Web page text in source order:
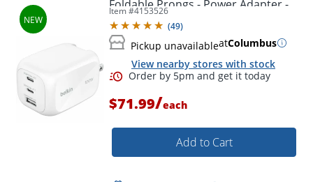
Foldable Prongs - Power Adapter -
White - 100 W - White
Item #4153526
(49)
Pickup unavailableatColumbus
View nearby stores with stock
$71.99/each
Add to Cart